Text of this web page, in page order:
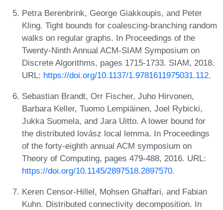
Petra Berenbrink, George Giakkoupis, and Peter
Kling. Tight bounds for coalescing-branching random
walks on regular graphs. In Proceedings of the
Twenty-Ninth Annual ACM-SIAM Symposium on
Discrete Algorithms, pages 1715-1733. SIAM, 2018.
URL: https://doi.org/10.1137/1.9781611975031.112.
Sebastian Brandt, Orr Fischer, Juho Hirvonen,
Barbara Keller, Tuomo Lempiäinen, Joel Rybicki,
Jukka Suomela, and Jara Uitto. A lower bound for
the distributed lovász local lemma. In Proceedings
of the forty-eighth annual ACM symposium on
Theory of Computing, pages 479-488, 2016. URL:
https://doi.org/10.1145/2897518.2897570.
Keren Censor-Hillel, Mohsen Ghaffari, and Fabian
Kuhn. Distributed connectivity decomposition. In